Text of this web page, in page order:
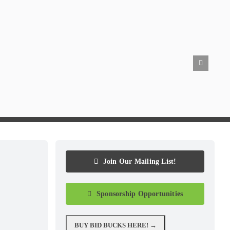
Join Our Mailing List!
Sponsorship Opportunities